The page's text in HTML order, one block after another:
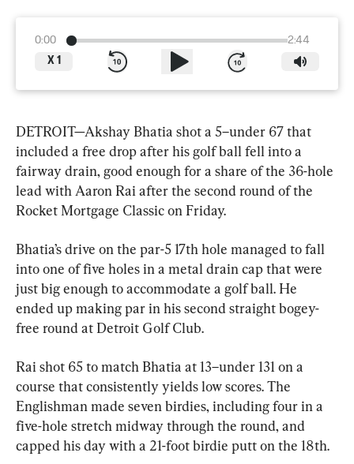
0:00
2:44
X 1
DETROIT—Akshay Bhatia shot a 5–under 67 that
included a free drop after his golf ball fell into a
fairway drain, good enough for a share of the 36-hole
lead with Aaron Rai after the second round of the
Rocket Mortgage Classic on Friday.
Bhatia’s drive on the par-5 17th hole managed to fall
into one of five holes in a metal drain cap that were
just big enough to accommodate a golf ball. He
ended up making par in his second straight bogey-
free round at Detroit Golf Club.
Rai shot 65 to match Bhatia at 13–under 131 on a
course that consistently yields low scores. The
Englishman made seven birdies, including four in a
five-hole stretch midway through the round, and
capped his day with a 21-foot birdie putt on the 18th.